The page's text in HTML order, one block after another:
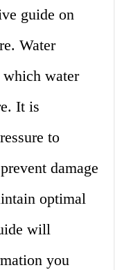
guide on
Water
which water
It is
to
damage
optimal
will
you